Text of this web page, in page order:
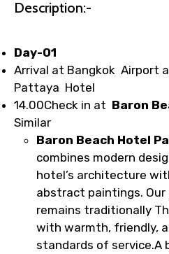
1.55 USD
Your booking is
faster confirmation
requests.
Direct WhatsApp /
Faster assistance
name corrections, or
per supplier policy).
Immediate
email once booking
Direct coordination
to ensure smooth
Description:-
Day-01
Arrival at Bangkok Airport
Pattaya Hotel
14.00Check in at Baron
Similar
Baron Beach Hotel
combines modern
hotel’s architecture
abstract paintings. Our
remains traditionally
with warmth, friendly,
standards of service.A